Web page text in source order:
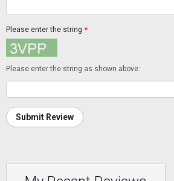
*
Please enter the string
Please enter the string as shown above:
Submit Review